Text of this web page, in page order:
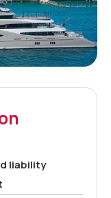
liability